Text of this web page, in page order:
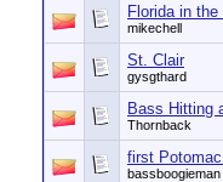
Florida in
mikechell
St. Clair
gysgthard
Bass Hitting
Thornback
first
bassboogieman